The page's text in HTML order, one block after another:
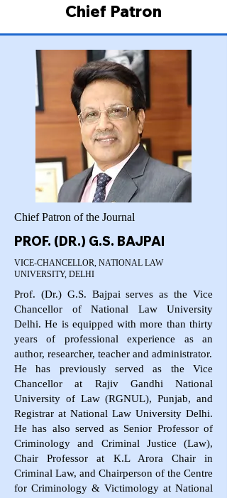
Chief Patron
Chief Patron of the Journal
PROF. (DR.) G.S. BAJPAI
VICE-CHANCELLOR, NATIONAL LAW
UNIVERSITY, DELHI
Prof. (Dr.) G.S. Bajpai serves as the Vice
Chancellor of National Law University
Delhi. He is equipped with more than thirty
years of professional experience as an
author, researcher, teacher and administrator.
He has previously served as the Vice
Chancellor at Rajiv Gandhi National
University of Law (RGNUL), Punjab, and
Registrar at National Law University Delhi.
He has also served as Senior Professor of
Criminology and Criminal Justice (Law),
Chair Professor at K.L Arora Chair in
Criminal Law, and Chairperson of the Centre
for Criminology & Victimology at National